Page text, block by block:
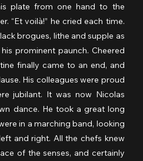
plate from one hand to the
“Et voilà!” he cried each time.
brogues, lithe and supple as
prominent paunch. Cheered
finally came to an end, and
His colleagues were proud
jubilant. It was now Nicolas
dance. He took a great long
in a marching band, looking
and right. All the chefs knew
of the senses, and certainly